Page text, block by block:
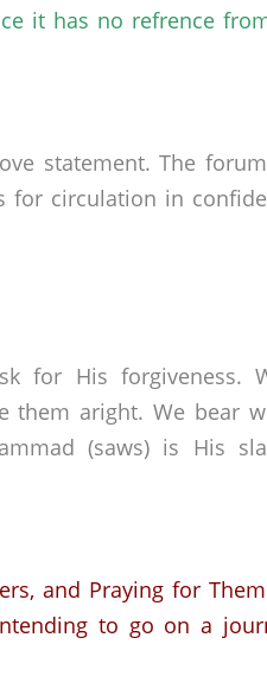
it has no refrence
statement. The
for circulation in
for His forgiveness.
them aright. We bear
(saws) is His
and Praying for Them
to go on a